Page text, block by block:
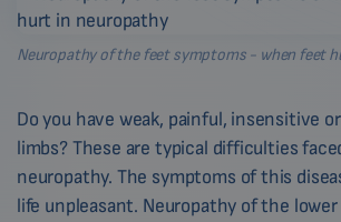
Neuropathy of the feet symptoms - when feet
Do you have weak, painful, insensitive
limbs? These are typical difficulties
neuropathy. The symptoms of this
life unpleasant. Neuropathy of the